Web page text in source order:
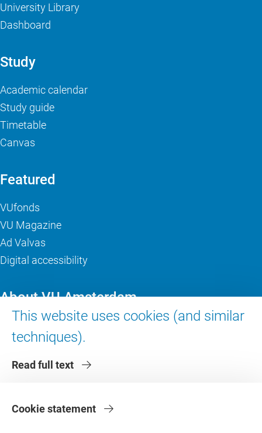
This website uses cookies (and similar
techniques).
Read full text
Cookie statement
University Library
Dashboard
Study
Academic calendar
Study guide
Timetable
Canvas
Featured
VUfonds
VU Magazine
Ad Valvas
Digital accessibility
About VU Amsterdam
Working at VU Amsterdam
Faculties